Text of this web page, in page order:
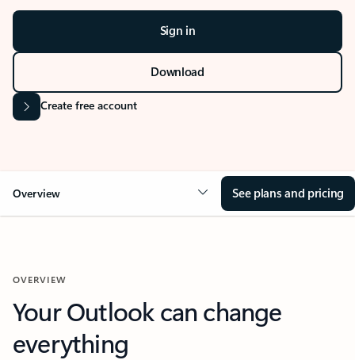
Sign in
Download
Create free account
Overview See plans and pricing
OVERVIEW
Your Outlook can change
everything